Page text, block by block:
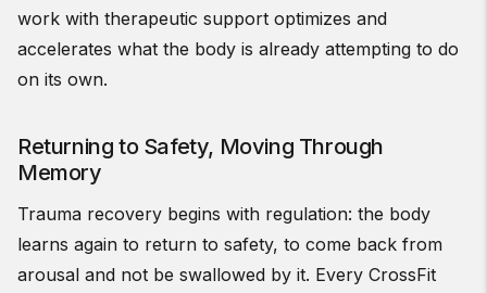
work with therapeutic support optimizes and
accelerates what the body is already attempting to do
on its own.
Returning to Safety, Moving Through
Memory
Trauma recovery begins with regulation: the body
learns again to return to safety, to come back from
arousal and not be swallowed by it. Every CrossFit